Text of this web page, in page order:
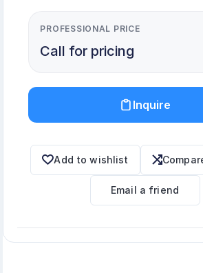
PROFESSIONAL PRICE
Call for pricing
Inquire
Add to wishlist
Email a friend